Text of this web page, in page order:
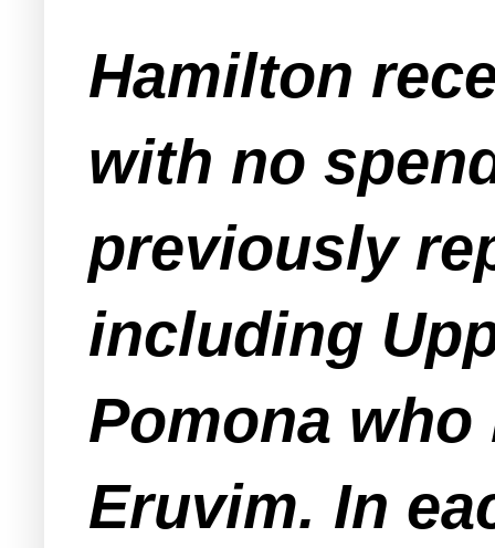
Hamilton
with no
previously
including
Pomona
Eruvim. In